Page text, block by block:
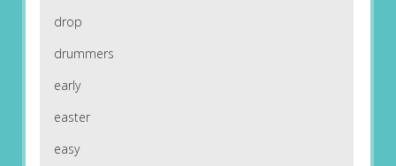
drop
drummers
early
easter
easy